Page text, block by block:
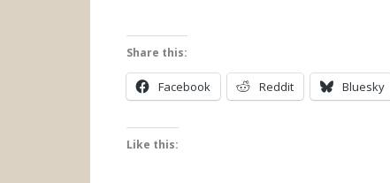
Share this:
Facebook Reddit Bluesky
Like this: